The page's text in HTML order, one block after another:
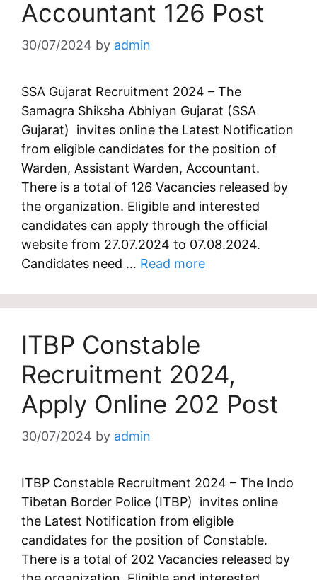
Accountant 126 Post
30/07/2024 by admin
SSA Gujarat Recruitment 2024 – The
Samagra Shiksha Abhiyan Gujarat (SSA
Gujarat) invites online the Latest Notification
from eligible candidates for the position of
Warden, Assistant Warden, Accountant.
There is a total of 126 Vacancies released by
the organization. Eligible and interested
candidates can apply through the official
website from 27.07.2024 to 07.08.2024.
Candidates need … Read more
ITBP Constable
Recruitment 2024,
Apply Online 202 Post
30/07/2024 by admin
ITBP Constable Recruitment 2024 – The Indo
Tibetan Border Police (ITBP) invites online
the Latest Notification from eligible
candidates for the position of Constable.
There is a total of 202 Vacancies released by